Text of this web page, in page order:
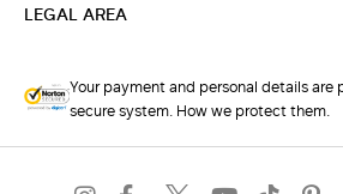
LEGAL AREA
Your payment and personal details
secure system. How we protect them.